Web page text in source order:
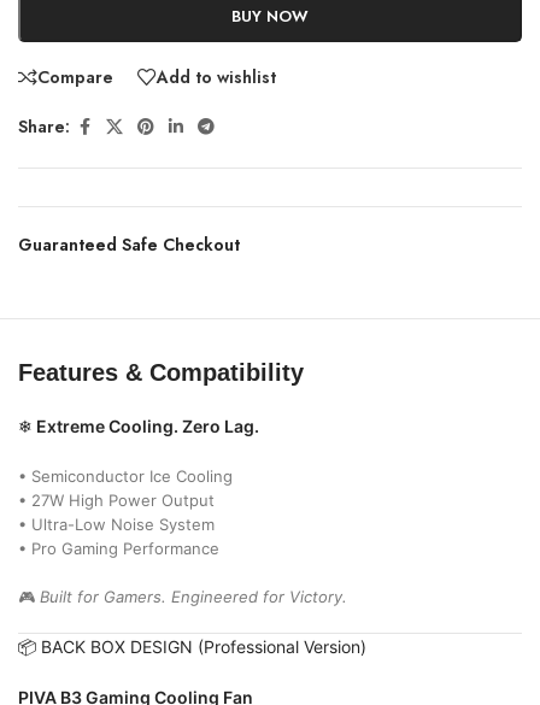
BUY NOW
Compare Add to wishlist
Share:
Guaranteed Safe Checkout
Features & Compatibility
❄ Extreme Cooling. Zero Lag.
• Semiconductor Ice Cooling
• 27W High Power Output
• Ultra-Low Noise System
• Pro Gaming Performance
🎮 Built for Gamers. Engineered for Victory.
📦 BACK BOX DESIGN (Professional Version)
PIVA B3 Gaming Cooling Fan